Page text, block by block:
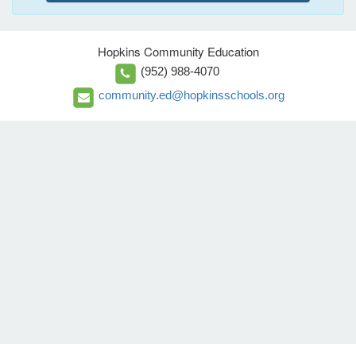
Hopkins Community Education
(952) 988-4070
community.ed@hopkinsschools.org